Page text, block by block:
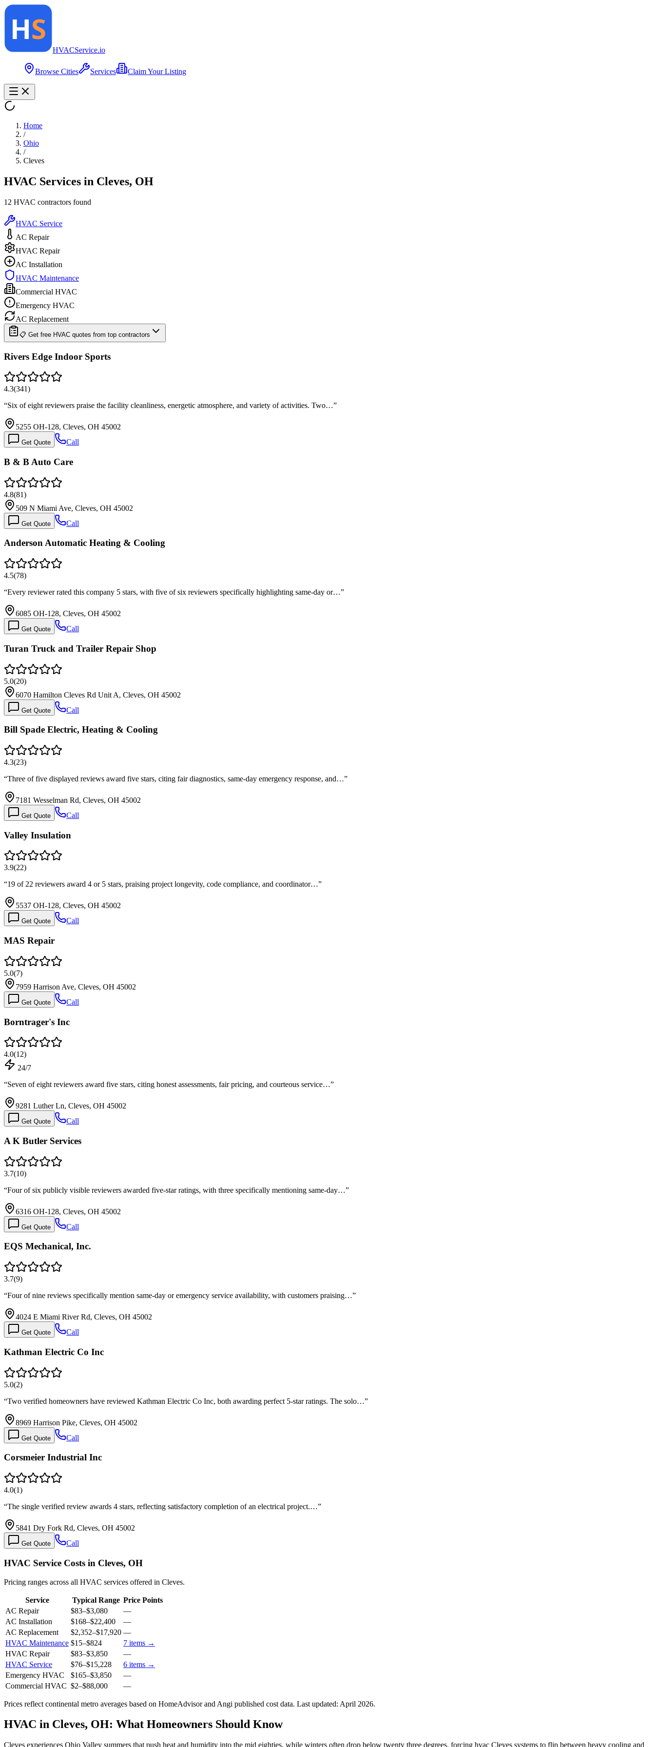
HVACService.io
Browse Cities Services Claim Your Listing
Home
/
Ohio
/
Cleves
HVAC Services in Cleves, OH
12 HVAC contractors found
HVAC Service
AC Repair
HVAC Repair
AC Installation
HVAC Maintenance
Commercial HVAC
Emergency HVAC
AC Replacement
📋 Get free HVAC quotes from top contractors
Rivers Edge Indoor Sports
4.3(341)
“Six of eight reviewers praise the facility cleanliness, energetic atmosphere, and variety of activities. Two…”
5255 OH-128, Cleves, OH 45002
Get Quote Call
B & B Auto Care
4.8(81)
509 N Miami Ave, Cleves, OH 45002
Get Quote Call
Anderson Automatic Heating & Cooling
4.5(78)
“Every reviewer rated this company 5 stars, with five of six reviewers specifically highlighting same-day or…”
6085 OH-128, Cleves, OH 45002
Get Quote Call
Turan Truck and Trailer Repair Shop
5.0(20)
6070 Hamilton Cleves Rd Unit A, Cleves, OH 45002
Get Quote Call
Bill Spade Electric, Heating & Cooling
4.3(23)
“Three of five displayed reviews award five stars, citing fair diagnostics, same-day emergency response, and…”
7181 Wesselman Rd, Cleves, OH 45002
Get Quote Call
Valley Insulation
3.9(22)
“19 of 22 reviewers award 4 or 5 stars, praising project longevity, code compliance, and coordinator…”
5537 OH-128, Cleves, OH 45002
Get Quote Call
MAS Repair
5.0(7)
7959 Harrison Ave, Cleves, OH 45002
Get Quote Call
Borntrager's Inc
4.0(12)
24/7
“Seven of eight reviewers award five stars, citing honest assessments, fair pricing, and courteous service…”
9281 Luther Ln, Cleves, OH 45002
Get Quote Call
A K Butler Services
3.7(10)
“Four of six publicly visible reviewers awarded five-star ratings, with three specifically mentioning same-day…”
6316 OH-128, Cleves, OH 45002
Get Quote Call
EQS Mechanical, Inc.
3.7(9)
“Four of nine reviews specifically mention same-day or emergency service availability, with customers praising…”
4024 E Miami River Rd, Cleves, OH 45002
Get Quote Call
Kathman Electric Co Inc
5.0(2)
“Two verified homeowners have reviewed Kathman Electric Co Inc, both awarding perfect 5-star ratings. The solo…”
8969 Harrison Pike, Cleves, OH 45002
Get Quote Call
Corsmeier Industrial Inc
4.0(1)
“The single verified review awards 4 stars, reflecting satisfactory completion of an electrical project.…”
5841 Dry Fork Rd, Cleves, OH 45002
Get Quote Call
HVAC Service Costs in Cleves, OH
Pricing ranges across all HVAC services offered in Cleves.
Service Typical Range Price Points
AC Repair
$83–$3,080
—
AC Installation
$168–$22,400
—
AC Replacement
$2,352–$17,920 —
HVAC Maintenance $15–$824 7 items →
HVAC Repair
$83–$3,850
—
HVAC Service
$76–$15,228 6 items →
Emergency HVAC
$165–$3,850
—
Commercial HVAC $2–$88,000 —
Prices reflect continental metro averages based on HomeAdvisor and Angi published cost data. Last updated: April 2026.
HVAC in Cleves, OH: What Homeowners Should Know
Cleves experiences Ohio Valley summers that push heat and humidity into the mid eighties, while winters often drop below twenty three degrees, forcing hvac Cleves systems to flip between heavy cooling and